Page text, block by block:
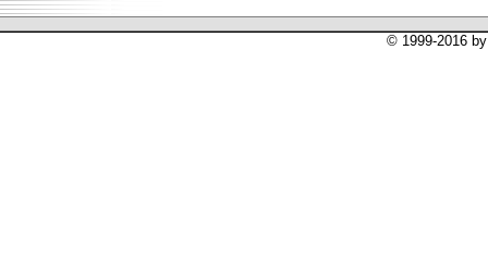
© 1999-2016